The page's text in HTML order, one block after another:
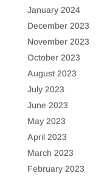
January 2024
December 2023
November 2023
October 2023
August 2023
July 2023
June 2023
May 2023
April 2023
March 2023
February 2023